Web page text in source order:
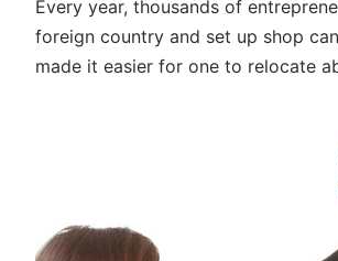
Every year, thousands of
foreign country and set up shop
made it easier for one to relocate